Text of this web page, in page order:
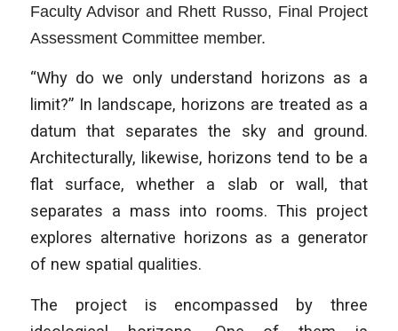
Faculty Advisor and Rhett Russo, Final Project
Assessment Committee member.
“Why do we only understand horizons as a
limit?” In landscape, horizons are treated as a
datum that separates the sky and ground.
Architecturally, likewise, horizons tend to be a
flat surface, whether a slab or wall, that
separates a mass into rooms. This project
explores alternative horizons as a generator
of new spatial qualities.
The project is encompassed by three